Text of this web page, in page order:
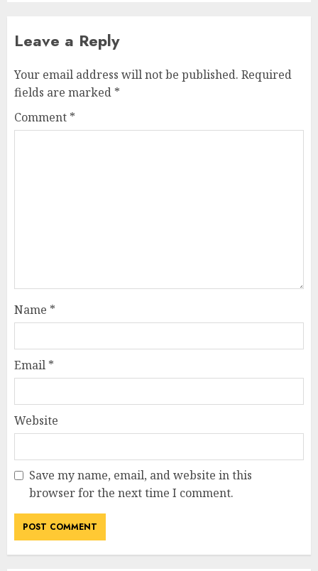
Leave a Reply
Your email address will not be published. Required
fields are marked *
Comment *
Name *
Email *
Website
Save my name, email, and website in this
browser for the next time I comment.